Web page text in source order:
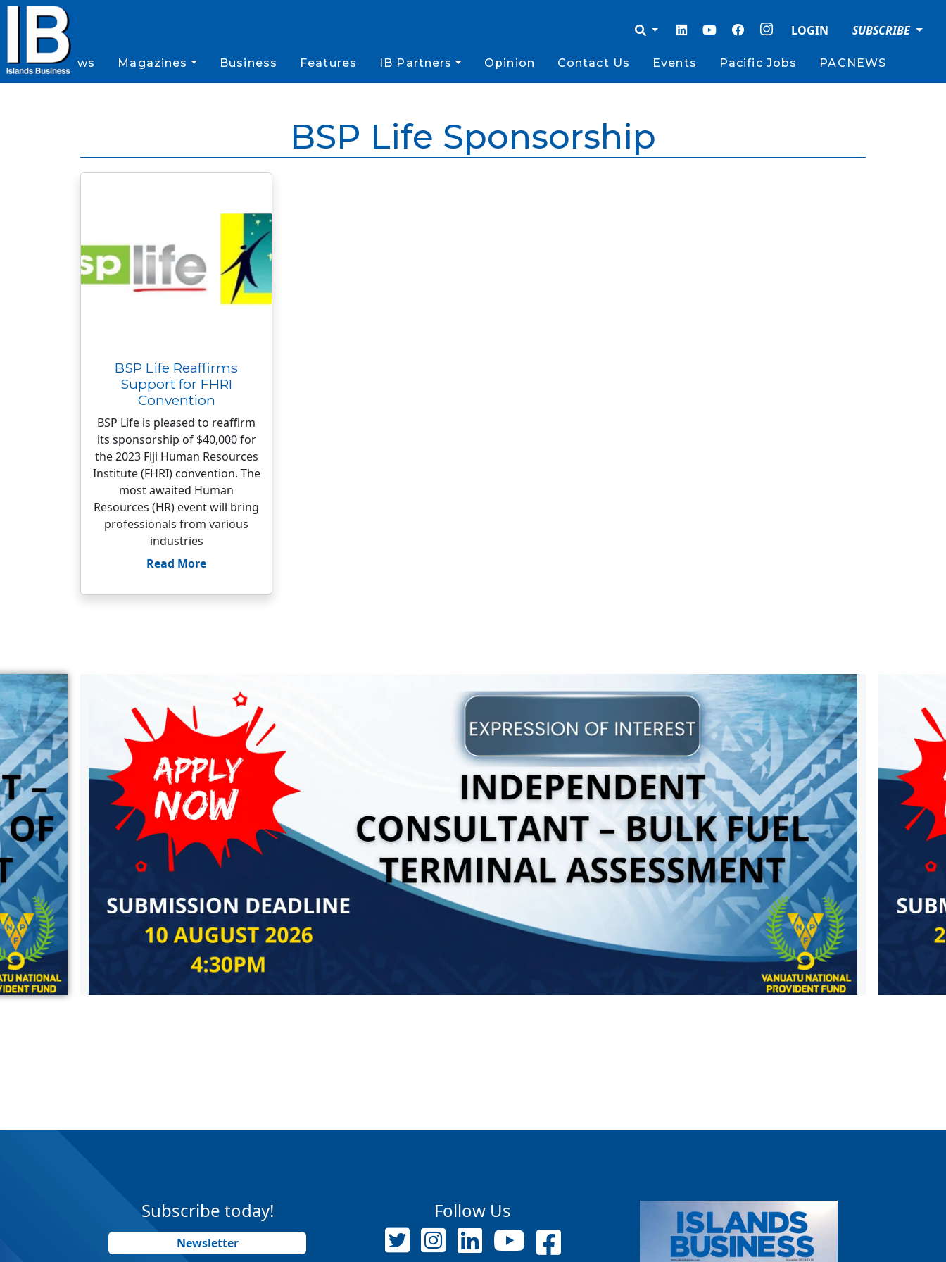
LOGIN SUBSCRIBE
News Magazines Business Features IB Partners Opinion Contact Us Events Pacific Jobs PACNEWS
BSP Life Sponsorship
BSP Life Reaffirms
Support for FHRI
Convention
BSP Life is pleased to reaffirm
its sponsorship of $40,000 for
the 2023 Fiji Human Resources
Institute (FHRI) convention. The
most awaited Human
Resources (HR) event will bring
professionals from various
industries
Read More
Subscribe today!
Newsletter
Follow Us